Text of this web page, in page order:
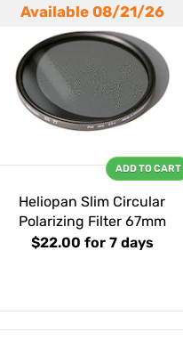
Available 08/21/26
Heliopan Slim Circular
Polarizing Filter 67mm
$22.00 for 7 days
ADD TO CART